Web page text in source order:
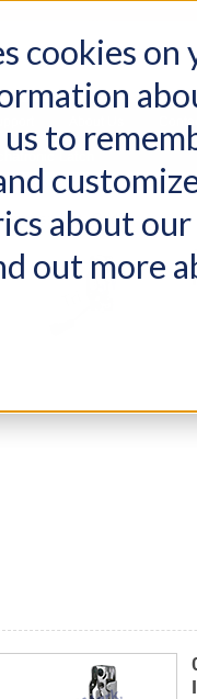
cookies on
to
about
out more
as:List Grid